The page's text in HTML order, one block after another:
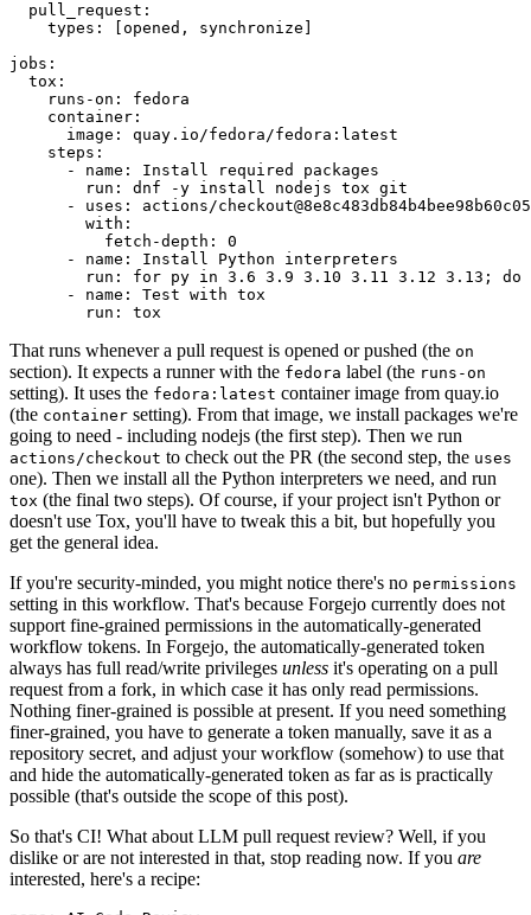
pull_request :
types : [opened , synchronize ]
jobs :
tox :
runs-on :
fedora
container :
image :
quay.io/fedora/fedora:latest
steps :
-
name :
Install required packages
run :
dnf -y install nodejs tox git
-
uses :
actions/
with :
fetch-depth :
0
-
name :
Install Python interpreters
run :
for py in 3.6 3.9 3.10 3.11 3.12 3.13; do
-
name :
Test with tox
run : tox
That runs whenever a pull request is opened or pushed (the on
section). It expects a runner with the fedora label (the runs-on
setting). It uses the fedora:latest container image from quay.io
(the container setting). From that image, we install packages we're
going to need - including nodejs (the first step). Then we run
actions/checkout to check out the PR (the second step, the uses
one). Then we install all the Python interpreters we need, and run
tox (the final two steps). Of course, if your project isn't Python or
doesn't use Tox, you'll have to tweak this a bit, but hopefully you
get the general idea.
If you're security-minded, you might notice there's no permissions
setting in this workflow. That's because Forgejo currently does not
support fine-grained permissions in the automatically-generated
workflow tokens. In Forgejo, the automatically-generated token
always has full read/write privileges unless it's operating on a pull
request from a fork, in which case it has only read permissions.
Nothing finer-grained is possible at present. If you need something
finer-grained, you have to generate a token manually, save it as a
repository secret, and adjust your workflow (somehow) to use that
and hide the automatically-generated token as far as is practically
possible (that's outside the scope of this post).
So that's CI! What about LLM pull request review? Well, if you
dislike or are not interested in that, stop reading now. If you are
interested, here's a recipe: